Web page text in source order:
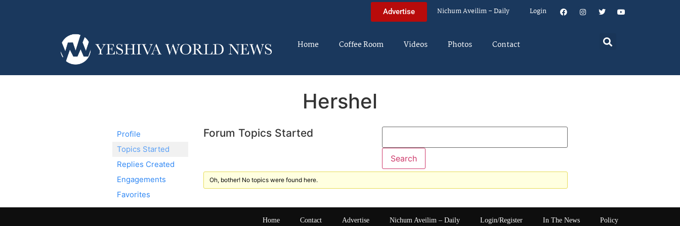
Advertise Nichum Aveilim – Daily Login
Home Coffee Room Videos Photos Contact
Hershel
Profile
Topics Started
Replies Created
Engagements
Favorites
Forum Topics Started
Oh, bother! No topics were found here.
Home Contact Advertise Nichum Aveilim – Daily Login/Register In The News Policy